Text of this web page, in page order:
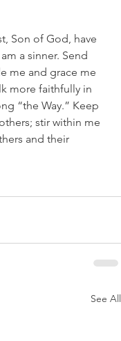
Son of God, have
a sinner. Send
me and grace me
more faithfully in
“the Way.” Keep
stir within me
and their
See All